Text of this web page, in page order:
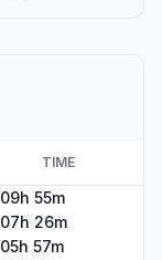
TIME
09h 55m
07h 26m
05h 57m